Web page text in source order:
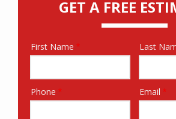
GET A FREE
Name
First Name Last
Contact
Phone Email